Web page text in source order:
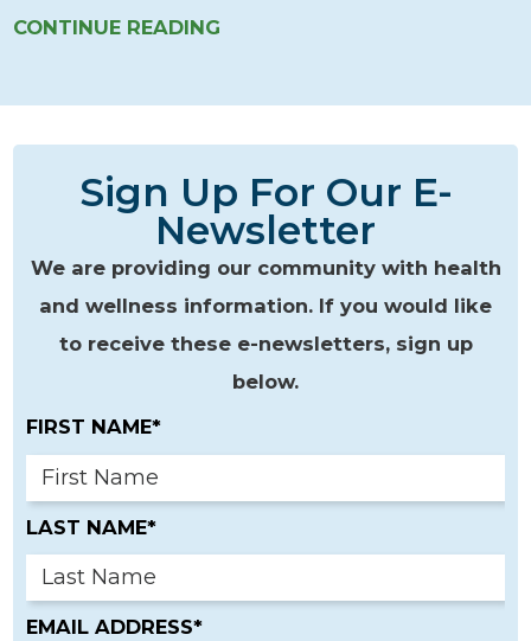
CONTINUE READING
Sign Up For Our E-
Newsletter
We are providing our community with health
and wellness information. If you would like
to receive these e-newsletters, sign up
below.
FIRST NAME*
LAST NAME*
EMAIL ADDRESS*